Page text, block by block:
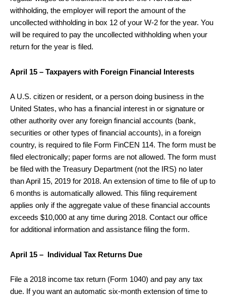
withholding, the employer will report the amount of the
uncollected withholding in box 12 of your W-2 for the year. You
will be required to pay the uncollected withholding when your
return for the year is filed.
April 15 – Taxpayers with Foreign Financial Interests
A U.S. citizen or resident, or a person doing business in the
United States, who has a financial interest in or signature or
other authority over any foreign financial accounts (bank,
securities or other types of financial accounts), in a foreign
country, is required to file Form FinCEN 114. The form must be
filed electronically; paper forms are not allowed. The form must
be filed with the Treasury Department (not the IRS) no later
than April 15, 2019 for 2018. An extension of time to file of up to
6 months is automatically allowed. This filing requirement
applies only if the aggregate value of these financial accounts
exceeds $10,000 at any time during 2018. Contact our office
for additional information and assistance filing the form.
April 15 – Individual Tax Returns Due
File a 2018 income tax return (Form 1040) and pay any tax
due. If you want an automatic six-month extension of time to